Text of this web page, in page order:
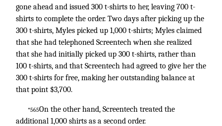
gone ahead and issued 300 t-shirts to her, leaving 700 t-
shirts to complete the order. Two days after picking up the
300 t-shirts, Myles picked up 1,000 t-shirts; Myles claimed
that she had telephoned Screentech when she realized
that she had initially picked up 300 t-shirts, rather than
100 t-shirts, and that Screentech had agreed to give her the
300 t-shirts for free, making her outstanding balance at
that point $3,700.
*565On the other hand, Screentech treated the
additional 1,000 shirts as a second order.